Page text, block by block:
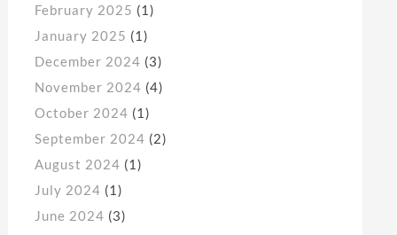
February 2025 (1)
January 2025 (1)
December 2024 (3)
November 2024 (4)
October 2024 (1)
September 2024 (2)
August 2024 (1)
July 2024 (1)
June 2024 (3)